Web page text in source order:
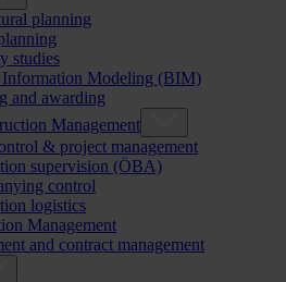
planning
studies
Modeling (BIM)
and awarding
Management
& project management
supervision (ÖBA)
control
logistics
Management
and contract management